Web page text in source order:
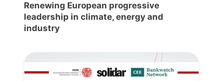
Renewing European progressive
leadership in climate, energy and
industry